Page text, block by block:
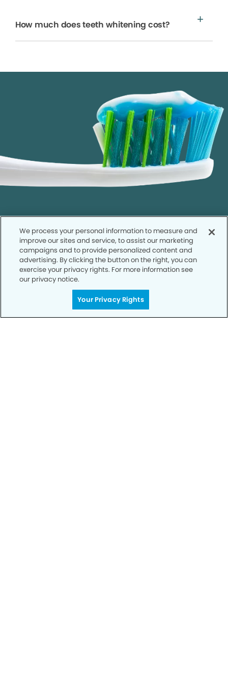
How much does teeth whitening cost?
Call to Schedule
Your Smile is Our Priority
Schedule an appointment with us today to
discover the difference of advanced, proven
technologies, a full suite of services, and
We process your personal information to measure and
improve our sites and service, to assist our marketing
campaigns and to provide personalized content and
advertising. By clicking the button on the right, you can
exercise your privacy rights. For more information see
our privacy notice.
Your Privacy Rights